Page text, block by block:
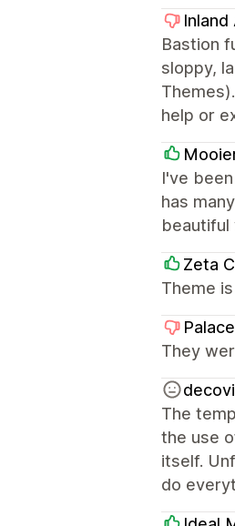
Bastion
sloppy,
help or
I've
has
beautiful
Zeta
Theme
They
The
the use
itself.
do